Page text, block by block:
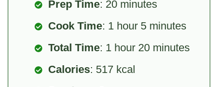
Prep Time: 20 minutes
Cook Time: 1 hour 5 minutes
Total Time: 1 hour 20 minutes
Calories: 517 kcal